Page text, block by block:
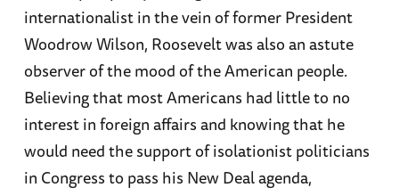
internationalist in the vein of former President
Woodrow Wilson, Roosevelt was also an astute
observer of the mood of the American people.
Believing that most Americans had little to no
interest in foreign affairs and knowing that he
would need the support of isolationist politicians
in Congress to pass his New Deal agenda,